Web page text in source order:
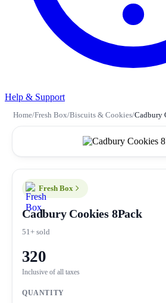
Help & Support
Home/Fresh Box/Biscuits & Cookies/Cadbury
Fresh Box
Cadbury Cookies 8Pack
51+ sold
320
Inclusive of all taxes
QUANTITY